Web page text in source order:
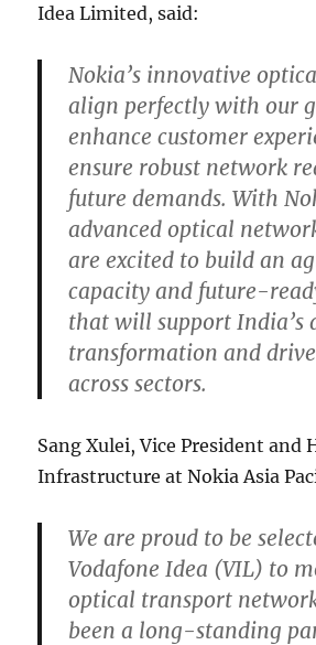
Idea Limited, said:
Nokia’s innovative
align perfectly with our
enhance customer
ensure robust network
future demands. With
advanced optical
are excited to build an
capacity and future-
that will support India’s
transformation and
across sectors.
Sang Xulei, Vice President and
Infrastructure at Nokia Asia
We are proud to be
Vodafone Idea (VIL) to
optical transport
been a long-standing